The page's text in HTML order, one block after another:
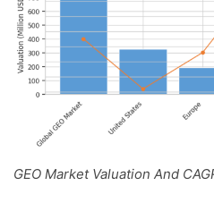
GEO Market Valuation And